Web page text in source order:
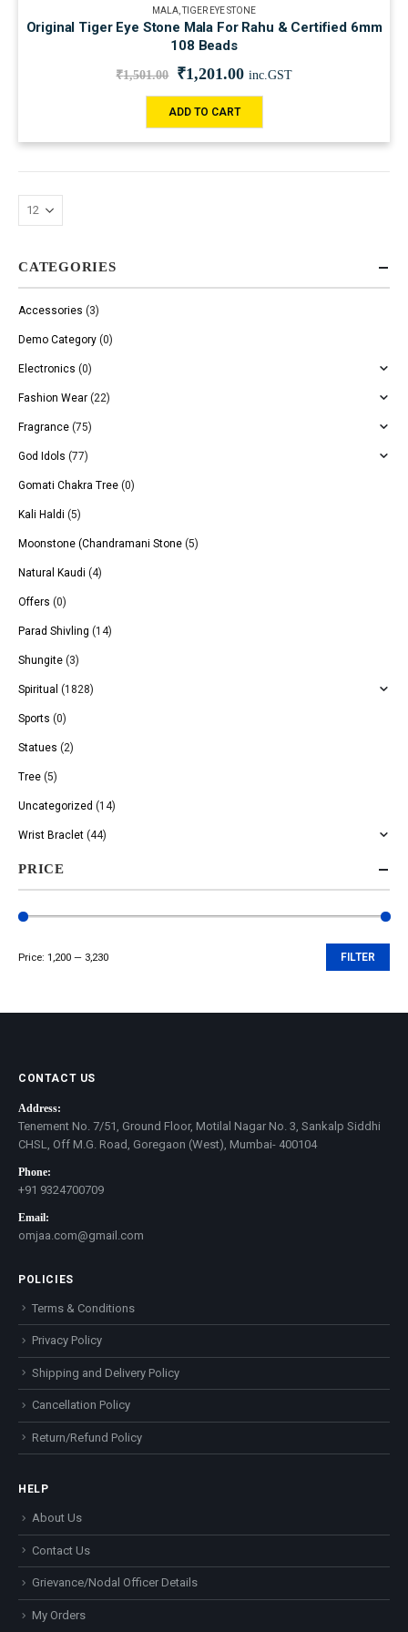
MALA, TIGER EYE STONE
Original Tiger Eye Stone Mala For Rahu & Certified 6mm
108 Beads
₹1,501.00 ₹1,201.00 inc.GST
ADD TO CART
CATEGORIES
Accessories (3)
Demo Category (0)
Electronics (0)
Fashion Wear (22)
Fragrance (75)
God Idols (77)
Gomati Chakra Tree (0)
Kali Haldi (5)
Moonstone (Chandramani Stone (5)
Natural Kaudi (4)
Offers (0)
Parad Shivling (14)
Shungite (3)
Spiritual (1828)
Sports (0)
Statues (2)
Tree (5)
Uncategorized (14)
Wrist Braclet (44)
PRICE
FILTER
Price: ₹1,200 — ₹3,230
CONTACT US
Address:
Tenement No. 7/51, Ground Floor, Motilal Nagar No. 3, Sankalp Siddhi
CHSL, Off M.G. Road, Goregaon (West), Mumbai- 400104
Phone:
+91 9324700709
Email:
omjaa.com@gmail.com
POLICIES
Terms & Conditions
Privacy Policy
Shipping and Delivery Policy
Cancellation Policy
Return/Refund Policy
HELP
About Us
Contact Us
Grievance/Nodal Officer Details
My Orders